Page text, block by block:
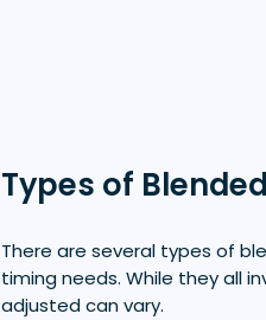
Types of
There are several types of
timing needs. While they all
adjusted can vary.